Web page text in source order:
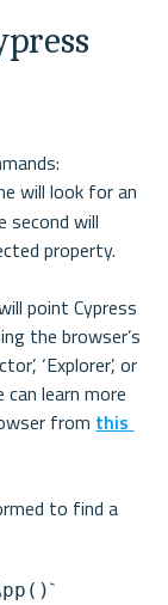
will look for an
second will
property.
point Cypress
the browser’s
‘Explorer’, or
can learn more
from this
to find a
`